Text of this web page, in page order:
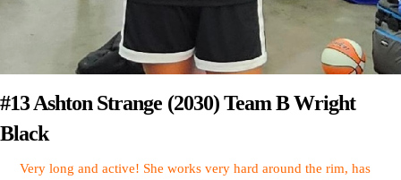
#13 Ashton Strange (2030) Team B Wright
Black
Very long and active! She works very hard around the rim, has